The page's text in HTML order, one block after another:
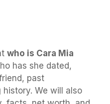
who is Cara Mia
has she dated,
past
We will also